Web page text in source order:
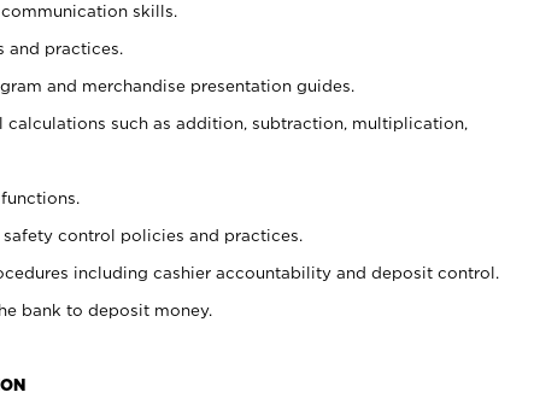
skills.
and practices.
and merchandise presentation guides.
such as addition, subtraction, multiplication,
control policies and practices.
including cashier accountability and deposit control.
bank to deposit money.